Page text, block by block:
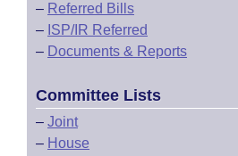
– Referred Bills
– ISP/IR Referred
– Documents & Reports
Committee Lists
– Joint
– House